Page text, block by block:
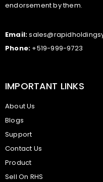
endorsement by them.
Email:
Phone: +519-999-9723
IMPORTANT LINKS
About Us
Blogs
Support
Contact Us
Product
Sell On RHS